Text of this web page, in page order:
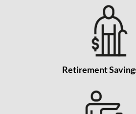
Retirement